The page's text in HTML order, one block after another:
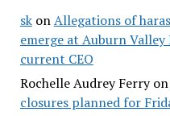
skonAllegations of
emerge at Auburn
current CEO
Rochelle Audrey Ferryon
closures planned for